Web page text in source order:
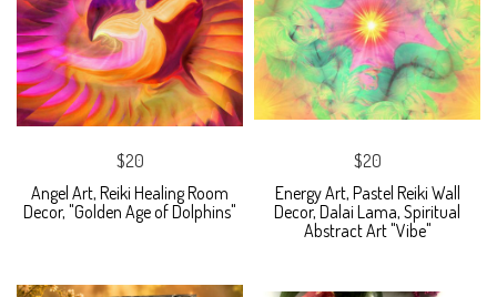
$20
Angel Art, Reiki Healing Room
Decor, "Golden Age of Dolphins"
$20
Energy Art, Pastel Reiki Wall
Decor, Dalai Lama, Spiritual
Abstract Art "Vibe"